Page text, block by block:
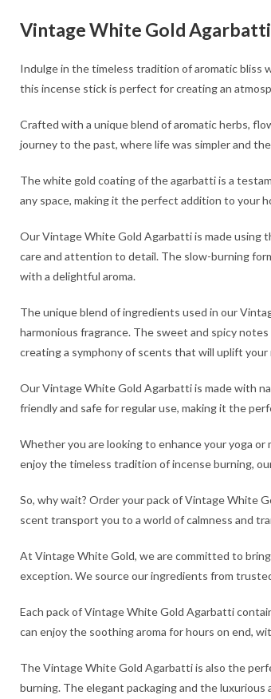
Vintage White Gold
Indulge in the timeless tradition of aromatic
this incense stick is perfect for creating an
Crafted with a unique blend of aromatic herbs,
journey to the past, where life was simpler and
The white gold coating of the agarbatti is a
any space, making it the perfect addition to your
Our Vintage White Gold Agarbatti is made using
care and attention to detail. The slow-burning
with a delightful aroma.
The unique blend of ingredients used in our
harmonious fragrance. The sweet and spicy
creating a symphony of scents that will uplift your
Our Vintage White Gold Agarbatti is made with
friendly and safe for regular use, making it the
Whether you are looking to enhance your yoga
enjoy the timeless tradition of incense burning,
So, why wait? Order your pack of Vintage White
scent transport you to a world of calmness and
At Vintage White Gold, we are committed to
exception. We source our ingredients from
Each pack of Vintage White Gold Agarbatti
can enjoy the soothing aroma for hours on end,
The Vintage White Gold Agarbatti is also the
burning. The elegant packaging and the
Press